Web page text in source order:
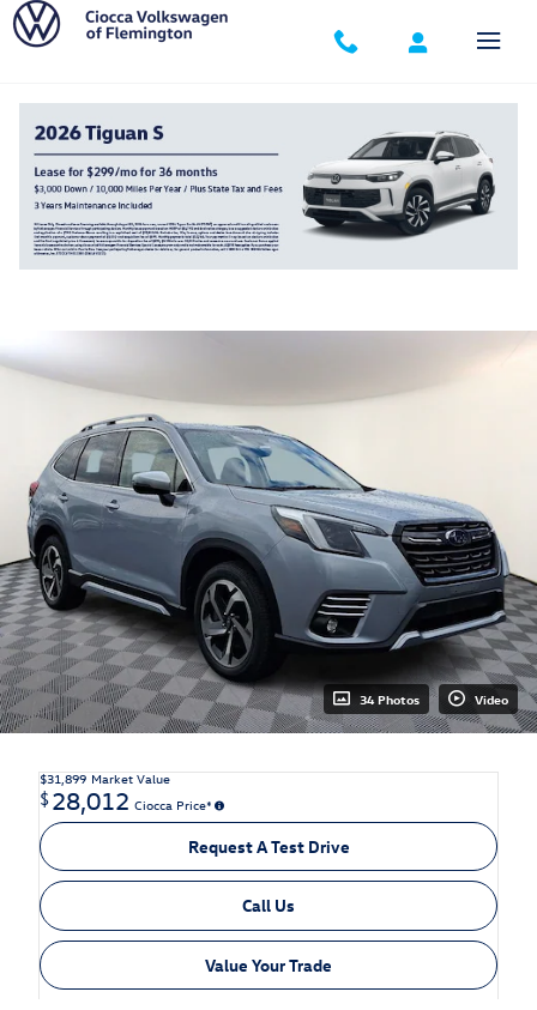
Skip to main content
2023 Subaru Forester Touring
Used 307 views in the past 7 days
Track Price Save
34 Photos Video
$31,899 Market Value
$28,012 Ciocca Price*
Request A Test Drive
Call Us
Value Your Trade